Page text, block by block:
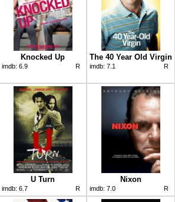
Knocked Up
imdb: 6.9 R
The 40 Year Old Virgin
imdb: 7.1 R
U Turn
imdb: 6.7 R
Nixon
imdb: 7.0 R